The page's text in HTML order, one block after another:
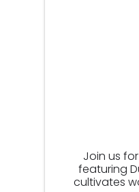
Join us
featuring
cultivates